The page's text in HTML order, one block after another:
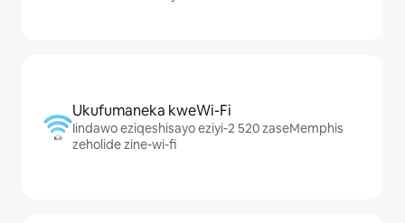
Ukufumaneka kweWi-Fi
Iindawo eziqeshisayo eziyi-2 520 zaseMemphis
zeholide zine-wi-fi